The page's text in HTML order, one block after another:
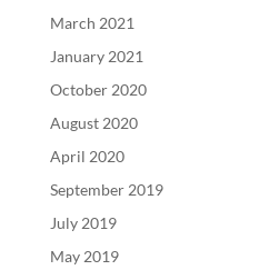
March 2021
January 2021
October 2020
August 2020
April 2020
September 2019
July 2019
May 2019